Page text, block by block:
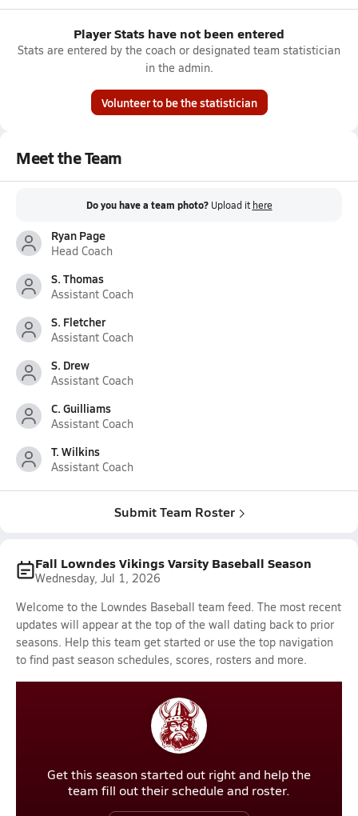
Player Stats have not been entered
Stats are entered by the coach or designated team statistician
in the admin.
Volunteer to be the statistician
Meet the Team
Do you have a team photo? Upload it here
Ryan Page
Head Coach
S. Thomas
Assistant Coach
S. Fletcher
Assistant Coach
S. Drew
Assistant Coach
C. Guilliams
Assistant Coach
T. Wilkins
Assistant Coach
Submit Team Roster
Fall Lowndes Vikings Varsity Baseball Season
Wednesday, Jul 1, 2026
Welcome to the Lowndes Baseball team feed. The most recent
updates will appear at the top of the wall dating back to prior
seasons. Help this team get started or use the top navigation
to find past season schedules, scores, rosters and more.
Get this season started out right and help the
team fill out their schedule and roster.